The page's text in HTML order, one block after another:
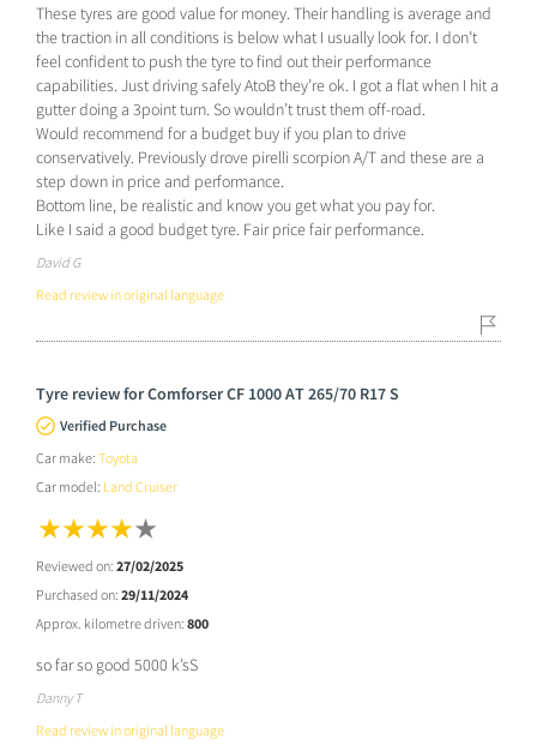
These tyres are good value for money. Their handling is average and
the traction in all conditions is below what I usually look for. I don’t
feel confident to push the tyre to find out their performance
capabilities. Just driving safely AtoB they’re ok. I got a flat when I hit a
gutter doing a 3point turn. So wouldn’t trust them off-road.
Would recommend for a budget buy if you plan to drive
conservatively. Previously drove pirelli scorpion A/T and these are a
step down in price and performance.
Bottom line, be realistic and know you get what you pay for.
Like I said a good budget tyre. Fair price fair performance.
David G
Read review in original language
Tyre review for Comforser CF 1000 AT 265/70 R17 S
Verified Purchase
Car make: Toyota
Car model: Land Cruiser
Reviewed on: 27/02/2025
Purchased on: 29/11/2024
Approx. kilometre driven: 800
so far so good 5000 k’sS
Danny T
Read review in original language